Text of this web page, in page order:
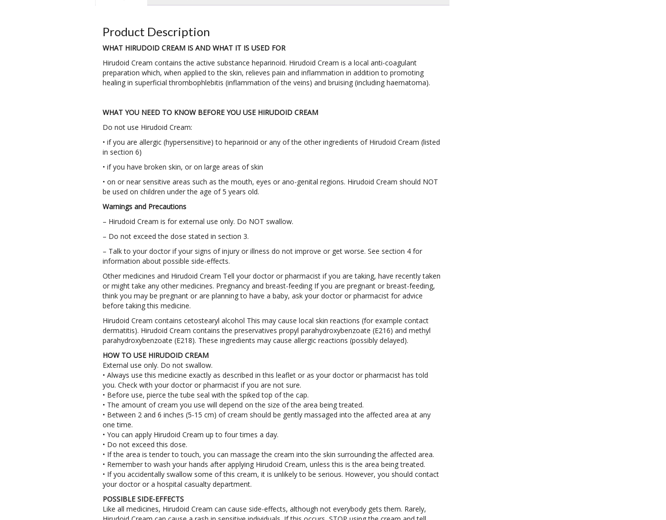
Product Description
WHAT HIRUDOID CREAM IS AND WHAT IT IS USED FOR
Hirudoid Cream contains the active substance heparinoid. Hirudoid Cream is a local anti-coagulant
preparation which, when applied to the skin, relieves pain and inflammation in addition to promoting
healing in superficial thrombophlebitis (inflammation of the veins) and bruising (including haematoma).
WHAT YOU NEED TO KNOW BEFORE YOU USE HIRUDOID CREAM
Do not use Hirudoid Cream:
• if you are allergic (hypersensitive) to heparinoid or any of the other ingredients of Hirudoid Cream (listed
in section 6)
• if you have broken skin, or on large areas of skin
• on or near sensitive areas such as the mouth, eyes or ano-genital regions. Hirudoid Cream should NOT
be used on children under the age of 5 years old.
Warnings and Precautions
– Hirudoid Cream is for external use only. Do NOT swallow.
– Do not exceed the dose stated in section 3.
– Talk to your doctor if your signs of injury or illness do not improve or get worse. See section 4 for
information about possible side-effects.
Other medicines and Hirudoid Cream Tell your doctor or pharmacist if you are taking, have recently taken
or might take any other medicines. Pregnancy and breast-feeding If you are pregnant or breast-feeding,
think you may be pregnant or are planning to have a baby, ask your doctor or pharmacist for advice
before taking this medicine.
Hirudoid Cream contains cetostearyl alcohol This may cause local skin reactions (for example contact
dermatitis). Hirudoid Cream contains the preservatives propyl parahydroxybenzoate (E216) and methyl
parahydroxybenzoate (E218). These ingredients may cause allergic reactions (possibly delayed).
HOW TO USE HIRUDOID CREAM
External use only. Do not swallow.
• Always use this medicine exactly as described in this leaflet or as your doctor or pharmacist has told
you. Check with your doctor or pharmacist if you are not sure.
• Before use, pierce the tube seal with the spiked top of the cap.
• The amount of cream you use will depend on the size of the area being treated.
• Between 2 and 6 inches (5-15 cm) of cream should be gently massaged into the affected area at any
one time.
• You can apply Hirudoid Cream up to four times a day.
• Do not exceed this dose.
• If the area is tender to touch, you can massage the cream into the skin surrounding the affected area.
• Remember to wash your hands after applying Hirudoid Cream, unless this is the area being treated.
• If you accidentally swallow some of this cream, it is unlikely to be serious. However, you should contact
your doctor or a hospital casualty department.
POSSIBLE SIDE-EFFECTS
Like all medicines, Hirudoid Cream can cause side-effects, although not everybody gets them. Rarely,